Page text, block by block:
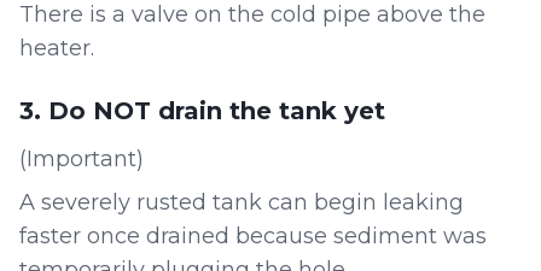
There is a valve on the cold pipe above the
heater.
3. Do NOT drain the tank yet
(Important)
A severely rusted tank can begin leaking
faster once drained because sediment was